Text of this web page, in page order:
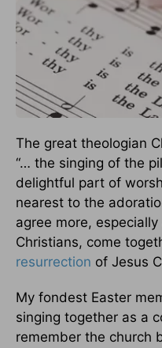
The great theologian
“… the singing of the
delightful part of
nearest to the
agree more,
Christians, come
resurrection of Jesus
My fondest Easter
singing together as a
remember the church